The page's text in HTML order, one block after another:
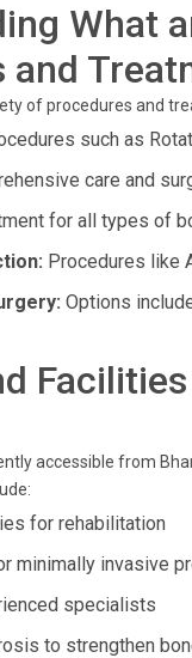
What
and
of procedures and
such as
care and
for all types of
Procedures like
Options
accessible from
for rehabilitation
minimally invasive
specialists
to strengthen